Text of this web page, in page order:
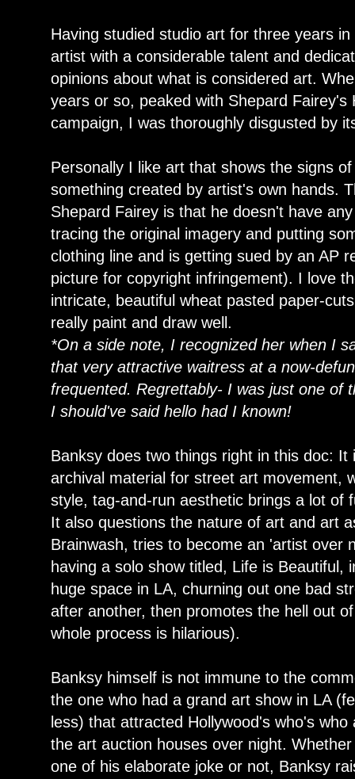
Having studied studio art for three years
artist with a considerable talent and
opinions about what is considered art.
years or so, peaked with Shepard
campaign, I was thoroughly disgusted by
Personally I like art that shows the signs
something created by artist's own hands.
Shepard Fairey is that he doesn't have
tracing the original imagery and putting
clothing line and is getting sued by an AP
picture for copyright infringement). I love
intricate, beautiful wheat pasted paper-
really paint and draw well.
*On a side note, I recognized her when I
that very attractive waitress at a now-
frequented. Regrettably- I was just one of
I should've said hello had I known!
Banksy does two things right in this doc:
archival material for street art movement,
style, tag-and-run aesthetic brings a lot of
It also questions the nature of art and art
Brainwash, tries to become an 'artist over
having a solo show titled, Life is Beautiful,
huge space in LA, churning out one bad
after another, then promotes the hell out
whole process is hilarious).
Banksy himself is not immune to the
the one who had a grand art show in LA
less) that attracted Hollywood's who's
the art auction houses over night.
one of his elaborate joke or not, Banksy